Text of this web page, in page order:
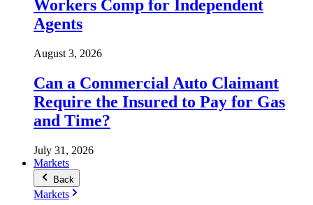
Workers Comp for Independent
Agents
August 3, 2026
Can a Commercial Auto Claimant
Require the Insured to Pay for Gas
and Time?
July 31, 2026
Markets
Back
Markets